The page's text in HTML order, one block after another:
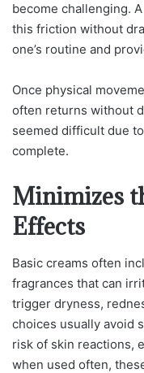
become challenging.
this friction without
one’s routine and
Once physical
often returns without
seemed difficult due
complete.
Minimizes
Effects
Basic creams often
fragrances that can
trigger dryness,
choices usually avoid
risk of skin reactions,
when used often,